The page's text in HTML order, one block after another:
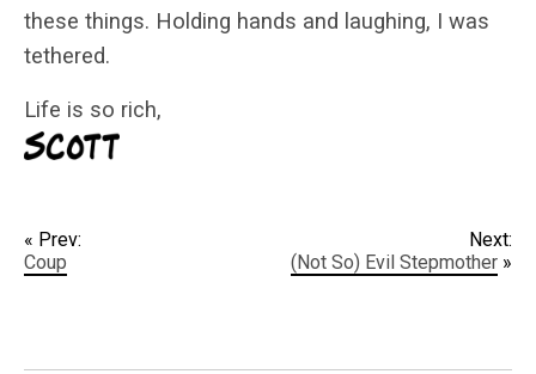
these things. Holding hands and laughing, I was
tethered.
Life is so rich,
« Prev:
Coup
Next:
(Not So) Evil Stepmother »